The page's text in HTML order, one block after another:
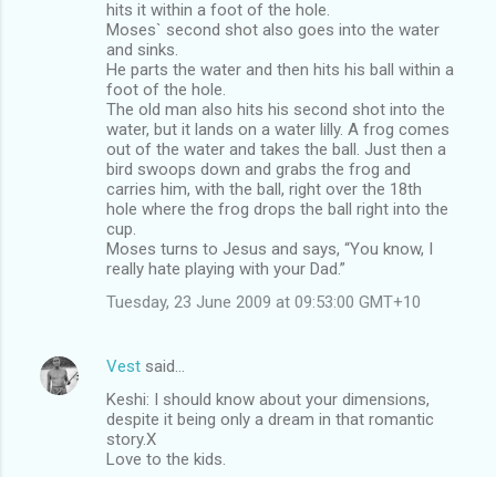
hits it within a foot of the hole.
Moses` second shot also goes into the water
and sinks.
He parts the water and then hits his ball within a
foot of the hole.
The old man also hits his second shot into the
water, but it lands on a water lilly. A frog comes
out of the water and takes the ball. Just then a
bird swoops down and grabs the frog and
carries him, with the ball, right over the 18th
hole where the frog drops the ball right into the
cup.
Moses turns to Jesus and says, “You know, I
really hate playing with your Dad.”
Tuesday, 23 June 2009 at 09:53:00 GMT+10
Vest said…
Keshi: I should know about your dimensions,
despite it being only a dream in that romantic
story.X
Love to the kids.